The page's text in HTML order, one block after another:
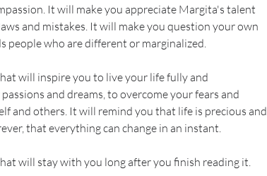
It will make you appreciate Margita's talent
and mistakes. It will make you question your own
people who are different or marginalized.
will inspire you to live your life fully and
and dreams, to overcome your fears and
and others. It will remind you that life is precious and
that everything can change in an instant.
will stay with you long after you finish reading it.